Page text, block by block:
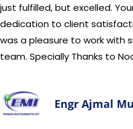
just fulfilled, but excelled.
dedication to client
was a pleasure to work with
team. Specially Thanks to
Engr Ajmal